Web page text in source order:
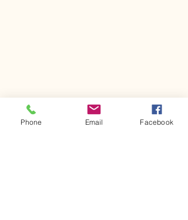
Phone Email Facebook